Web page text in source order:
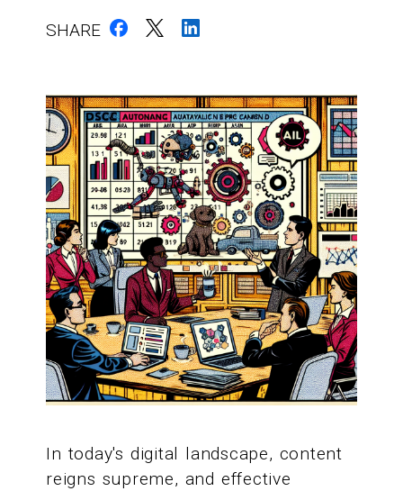
SHARE
In today's digital landscape, content
reigns supreme, and effective